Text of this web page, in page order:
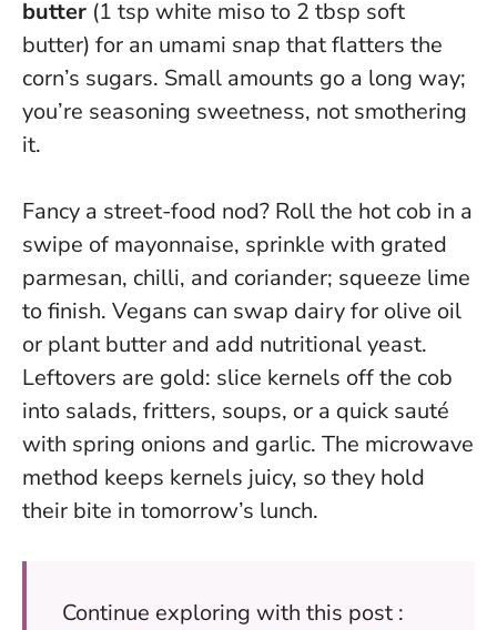
butter (1 tsp white miso to 2 tbsp soft
butter) for an umami snap that flatters the
corn’s sugars. Small amounts go a long way;
you’re seasoning sweetness, not smothering
it.
Fancy a street-food nod? Roll the hot cob in a
swipe of mayonnaise, sprinkle with grated
parmesan, chilli, and coriander; squeeze lime
to finish. Vegans can swap dairy for olive oil
or plant butter and add nutritional yeast.
Leftovers are gold: slice kernels off the cob
into salads, fritters, soups, or a quick sauté
with spring onions and garlic. The microwave
method keeps kernels juicy, so they hold
their bite in tomorrow’s lunch.
Continue exploring with this post :